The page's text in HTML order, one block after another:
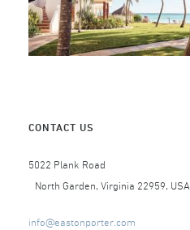
CONTACT US
5022 Plank Road
North Garden, Virginia 22959, USA
info@eastonporter.com